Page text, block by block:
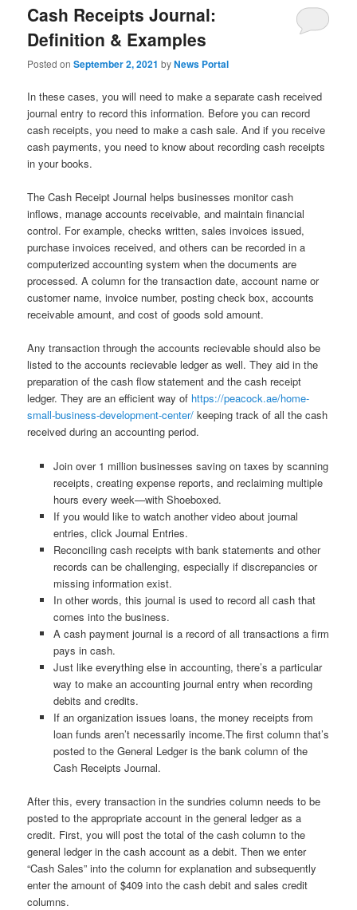
Cash Receipts Journal:
Definition & Examples
Posted onSeptember 2, 2021 byNews Portal
In these cases, you will need to make a separate cash received
journal entry to record this information. Before you can record
cash receipts, you need to make a cash sale. And if you receive
cash payments, you need to know about recording cash receipts
in your books.
The Cash Receipt Journal helps businesses monitor cash
inflows, manage accounts receivable, and maintain financial
control. For example, checks written, sales invoices issued,
purchase invoices received, and others can be recorded in a
computerized accounting system when the documents are
processed. A column for the transaction date, account name or
customer name, invoice number, posting check box, accounts
receivable amount, and cost of goods sold amount.
Any transaction through the accounts recievable should also be
listed to the accounts recievable ledger as well. They aid in the
preparation of the cash flow statement and the cash receipt
ledger. They are an efficient way of https://peacock.ae/home-
small-business-development-center/ keeping track of all the cash
received during an accounting period.
Join over 1 million businesses saving on taxes by scanning
receipts, creating expense reports, and reclaiming multiple
hours every week—with Shoeboxed.
If you would like to watch another video about journal
entries, click Journal Entries.
Reconciling cash receipts with bank statements and other
records can be challenging, especially if discrepancies or
missing information exist.
In other words, this journal is used to record all cash that
comes into the business.
A cash payment journal is a record of all transactions a firm
pays in cash.
Just like everything else in accounting, there’s a particular
way to make an accounting journal entry when recording
debits and credits.
If an organization issues loans, the money receipts from
loan funds aren’t necessarily income.The first column that’s
posted to the General Ledger is the bank column of the
Cash Receipts Journal.
After this, every transaction in the sundries column needs to be
posted to the appropriate account in the general ledger as a
credit. First, you will post the total of the cash column to the
general ledger in the cash account as a debit. Then we enter
“Cash Sales” into the column for explanation and subsequently
enter the amount of $409 into the cash debit and sales credit
columns.